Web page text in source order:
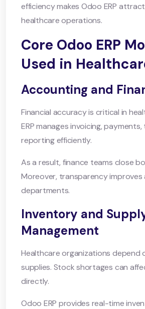
efficiency makes Odoo ERP
healthcare operations.
Core Odoo ERP
Used in
Accounting and
Financial accuracy is critical in
ERP manages invoicing,
reporting efficiently.
As a result, finance teams close
Moreover, transparency improves
departments.
Inventory and
Management
Healthcare organizations depend
supplies. Stock shortages can
directly.
Odoo ERP provides real-time